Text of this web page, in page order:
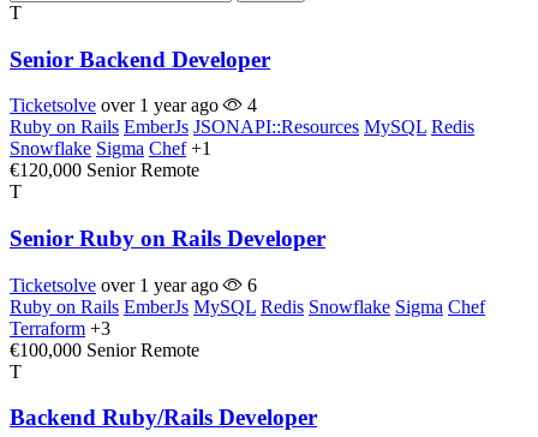
T
Senior Backend Developer
Ticketsolve over 1 year ago
4
Ruby on Rails EmberJs JSONAPI::Resources MySQL Redis
Snowflake Sigma Chef +1
€120,000 Senior Remote
T
Senior Ruby on Rails Developer
Ticketsolve over 1 year ago
6
Ruby on Rails EmberJs MySQL Redis Snowflake Sigma Chef
Terraform +3
€100,000 Senior Remote
T
Backend Ruby/Rails Developer